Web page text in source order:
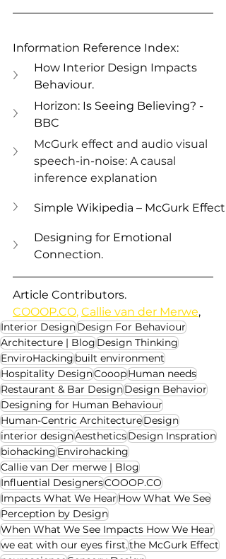
Information Reference Index:
How Interior Design Impacts
Behaviour.
Horizon: Is Seeing Believing? -
BBC
McGurk effect and audio visual
speech-in-noise: A causal
inference explanation
Simple Wikipedia – McGurk Effect
Designing for Emotional
Connection.
Article Contributors.
COOOP.CO, Callie van der Merwe,
Interior DesignDesign For Behaviour
Architecture | BlogDesign Thinking
EnviroHackingbuilt environment
Hospitality DesignCooopHuman needs
Restaurant & Bar DesignDesign Behavior
Designing for Human Behaviour
Human-Centric ArchitectureDesign
interior designAestheticsDesign Inspration
biohackingEnvirohacking
Callie van Der merwe | Blog
Influential DesignersCOOOP.CO
Impacts What We HearHow What We See
Perception by Design
When What We See Impacts How We Hear
we eat with our eyes first.the McGurk Effect